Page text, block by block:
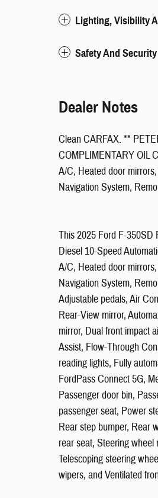
Lighting, Visibility
Safety And Security
Dealer Notes
Clean CARFAX. **
COMPLIMENTARY OIL
A/C, Heated door
Navigation System,
This 2025 Ford F-350SD
Diesel 10-Speed
A/C, Heated door
Navigation System,
Adjustable pedals, Air
Rear-View mirror,
mirror, Dual front impact
Assist, Flow-Through
reading lights, Fully
FordPass Connect 5G,
Passenger door bin,
passenger seat, Power
Rear step bumper, Rear
rear seat, Steering wheel
Telescoping steering
wipers, and Ventilated